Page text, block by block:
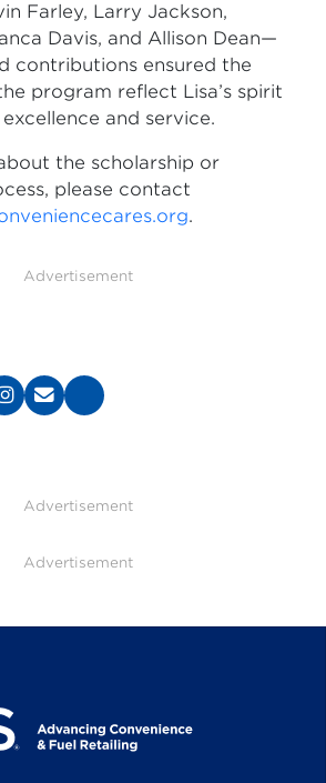
Farley, Larry Jackson,
Davis, and Allison Dean—
contributions ensured the
program reflect Lisa’s spirit
and service.
the scholarship or
please contact
.
Advertisement
Advertisement
Advertisement